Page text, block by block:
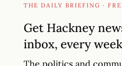
THE DAILY BRIEFING ·
Get Hackney
inbox, every